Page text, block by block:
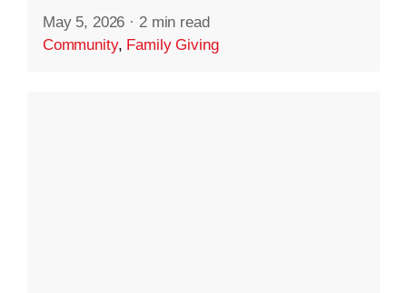
May 5, 2026 · 2 min read
Community, Family Giving